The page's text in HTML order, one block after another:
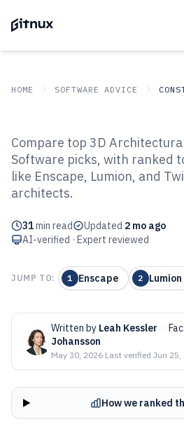
HOME SOFTWARE ADVICE
Top 10 Best 3D
Rendering Software
Compare top 3D
Software picks, with ranked
like Enscape, Lumion, and
architects.
31min read Updated 2 mo ago
AI-verified · Expert reviewed
JUMP TO: 1 Enscape 2 Lumion
Written by Leah Kessler ·
Johansson
May 30, 2026·Last verified Jun 25,
How we ranked